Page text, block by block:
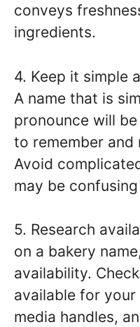
conveys
ingredients.
4. Keep it simple
A name that is
pronounce will
to remember and
Avoid
may be
5. Research
on a bakery
availability.
available for
media handles,